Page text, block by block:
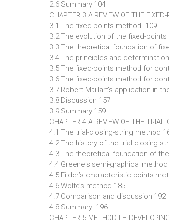
2.6 Summary 104
CHAPTER 3 A REVIEW OF THE
3.1 The fixed-points method 109
3.2 The evolution of the fixed-
3.3 The theoretical foundation of
3.4 The principles and
3.5 The fixed-points method for
3.6 The fixed-points method for
3.7 Robert Maillart's application in
3.8 Discussion 157
3.9 Summary 159
CHAPTER 4 A REVIEW OF THE
4.1 The trial-closing-string method
4.2 The history of the trial-closing-
4.3 The theoretical foundation of
4.4 Greene's semi-graphical method
4.5 Filder’s characteristic points
4.6 Wolfe’s method 185
4.7 Comparison and discussion 192
4.8 Summary 196
CHAPTER 5 METHOD I –